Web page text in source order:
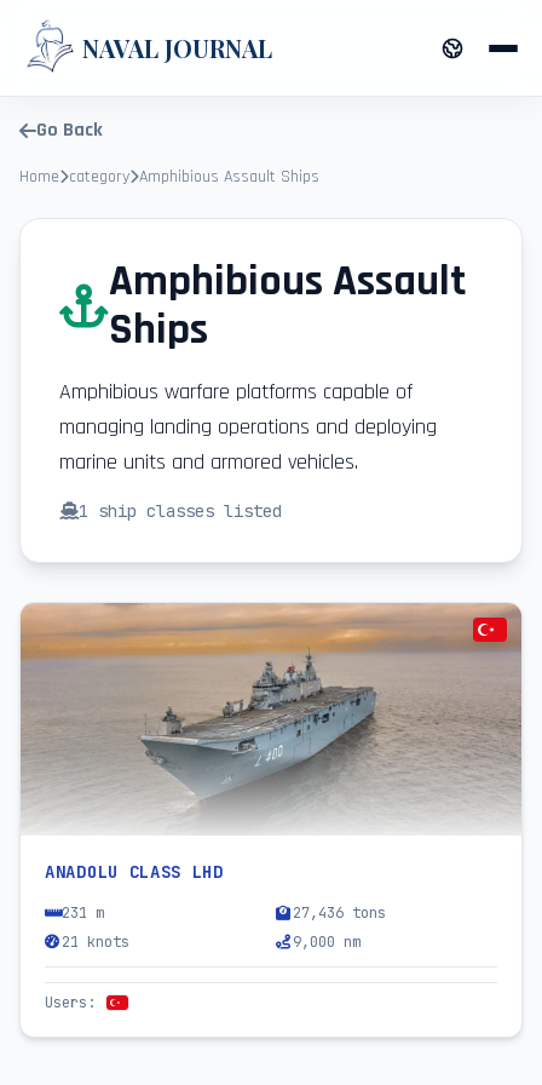
NAVAL JOURNAL
Go Back
Home category Amphibious Assault Ships
Amphibious Assault
Ships
Amphibious warfare platforms capable of
managing landing operations and deploying
marine units and armored vehicles.
1 ship classes listed
ANADOLU CLASS LHD
231 m
27,436 tons
21 knots
9,000 nm
Users :